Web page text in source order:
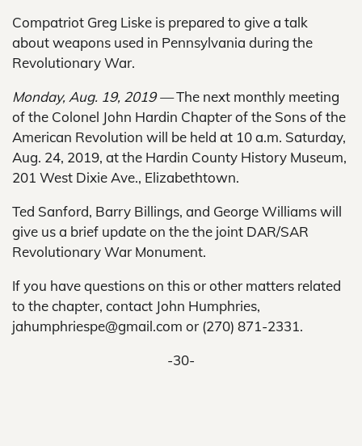
Compatriot Greg Liske is prepared to give a talk
about weapons used in Pennsylvania during the
Revolutionary War.
Monday, Aug. 19, 2019 —The next monthly meeting
of the Colonel John Hardin Chapter of the Sons of the
American Revolution will be held at 10 a.m. Saturday,
Aug. 24, 2019, at the Hardin County History Museum,
201 West Dixie Ave., Elizabethtown.
Ted Sanford, Barry Billings, and George Williams will
give us a brief update on the the joint DAR/SAR
Revolutionary War Monument.
If you have questions on this or other matters related
to the chapter, contact John Humphries,
jahumphriespe@gmail.com or (270) 871-2331.
-30-